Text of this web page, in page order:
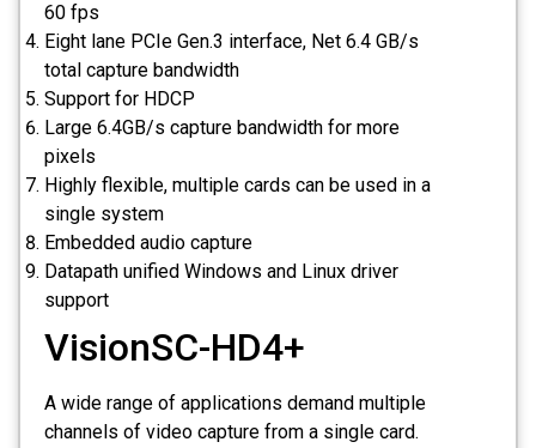
60 fps
Eight lane PCIe Gen.3 interface, Net 6.4 GB/s
total capture bandwidth
Support for HDCP
Large 6.4GB/s capture bandwidth for more
pixels
Highly flexible, multiple cards can be used in a
single system
Embedded audio capture
Datapath unified Windows and Linux driver
support
VisionSC-HD4+
A wide range of applications demand multiple
channels of video capture from a single card.